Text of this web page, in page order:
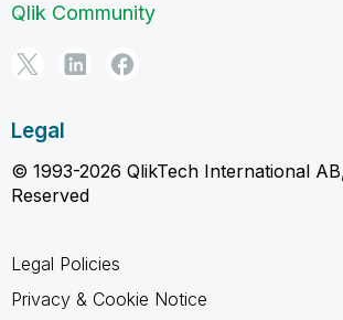
Qlik Community
Legal
© 1993-2026 QlikTech International
Reserved
Legal Policies
Privacy & Cookie Notice